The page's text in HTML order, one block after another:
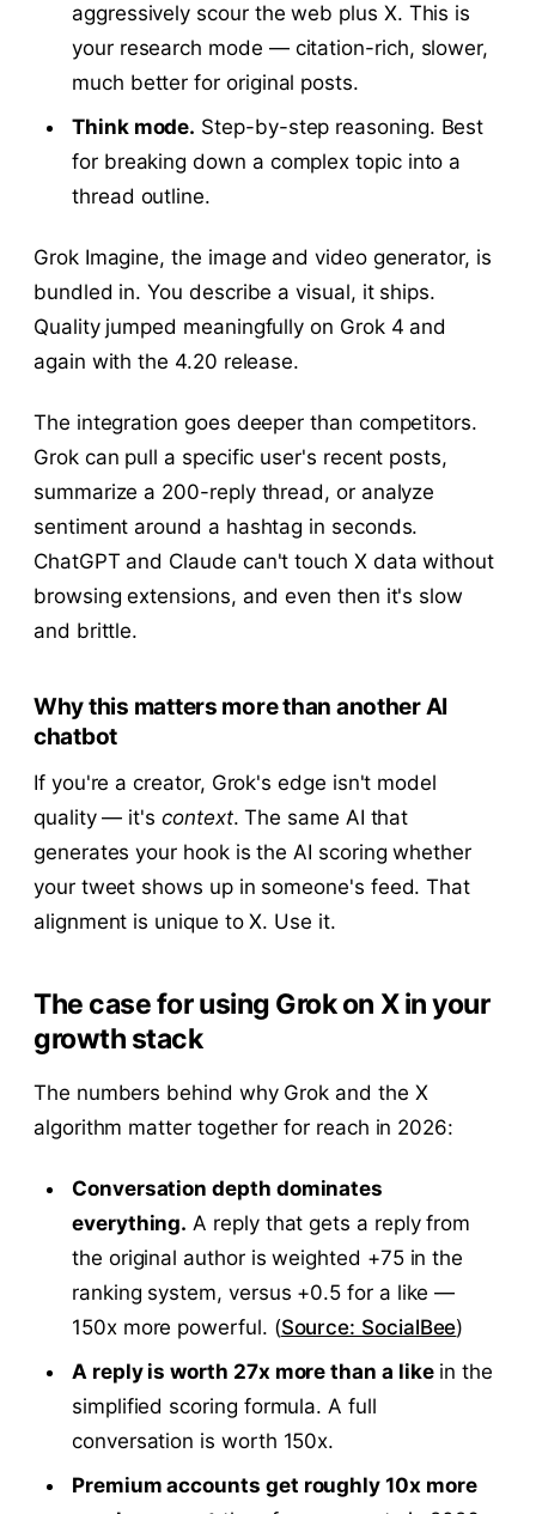
aggressively scour the web plus X. This is
your research mode — citation-rich, slower,
much better for original posts.
Think mode. Step-by-step reasoning. Best
for breaking down a complex topic into a
thread outline.
Grok Imagine, the image and video generator, is
bundled in. You describe a visual, it ships.
Quality jumped meaningfully on Grok 4 and
again with the 4.20 release.
The integration goes deeper than competitors.
Grok can pull a specific user's recent posts,
summarize a 200-reply thread, or analyze
sentiment around a hashtag in seconds.
ChatGPT and Claude can't touch X data without
browsing extensions, and even then it's slow
and brittle.
Why this matters more than another AI
chatbot
If you're a creator, Grok's edge isn't model
quality — it's context. The same AI that
generates your hook is the AI scoring whether
your tweet shows up in someone's feed. That
alignment is unique to X. Use it.
The case for using Grok on X in your
growth stack
The numbers behind why Grok and the X
algorithm matter together for reach in 2026:
Conversation depth dominates
everything. A reply that gets a reply from
the original author is weighted +75 in the
ranking system, versus +0.5 for a like —
150x more powerful. (Source: SocialBee)
A reply is worth 27x more than a likein the
simplified scoring formula. A full
conversation is worth 150x.
Premium accounts get roughly 10x more